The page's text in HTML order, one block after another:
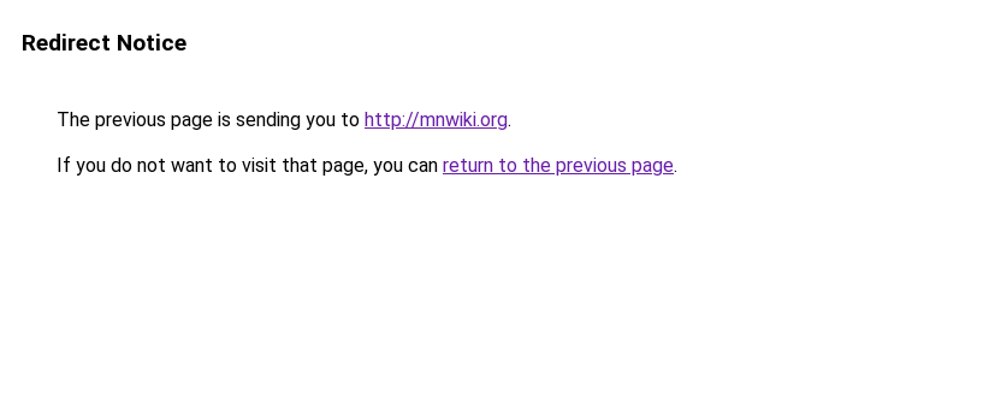
Redirect Notice
The previous page is sending you to http://mnwiki.org.
If you do not want to visit that page, you can return to the previous page.